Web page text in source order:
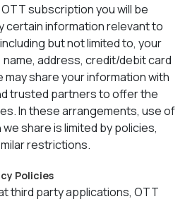
subscription you will be
certain information relevant to
but not limited to, your
name, address, credit/debit card
may share your information with
trusted partners to offer the
In these arrangements, use of
share is limited by policies,
restrictions.
Policies
third party applications, OTT